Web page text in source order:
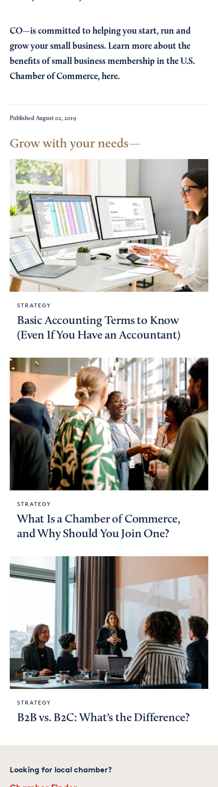
CO—is committed to helping you start, run and
grow your small business. Learn more about the
benefits of small business membership in the U.S.
Chamber of Commerce, here.
Published August 02, 2019
Grow with your needs
STRATEGY
Basic Accounting Terms to Know
(Even If You Have an Accountant)
STRATEGY
What Is a Chamber of Commerce,
and Why Should You Join One?
STRATEGY
B2B vs. B2C: What's the Difference?
Looking for local chamber?